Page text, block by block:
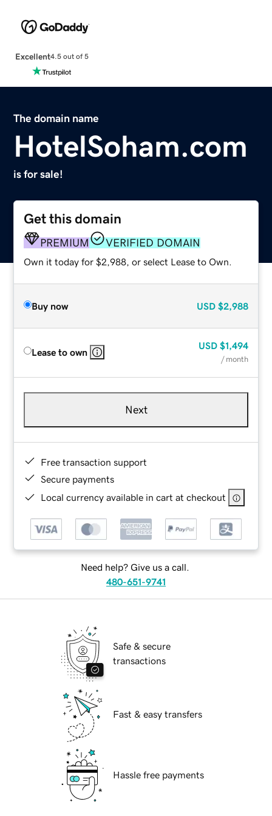
Excellent4.5 out of 5
The domain name
HotelSoham.com
is for sale!
Get this domain
PREMIUM VERIFIED DOMAIN
Own it today for $2,988, or select Lease to Own.
Buy now USD $2,988
Lease to own
USD $1,494
/ month
Next
Free transaction support
Secure payments
Local currency available in cart at checkout
Need help? Give us a call.
480-651-9741
Safe & secure
transactions
Fast & easy transfers
Hassle free payments